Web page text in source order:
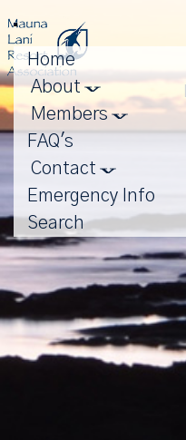
Toggle
navigation
Home
About
Members
FAQ's
Contact
Emergency Info
Search